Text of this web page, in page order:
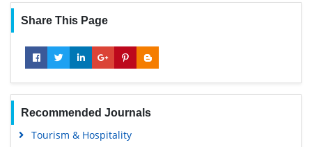
Share This Page
Recommended Journals
Tourism & Hospitality